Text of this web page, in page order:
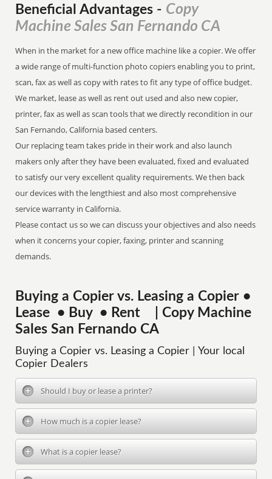
Beneficial Advantages - Copy
Machine Sales San Fernando CA
When in the market for a new office machine like a copier. We offer
a wide range of multi-function photo copiers enabling you to print,
scan, fax as well as copy with rates to fit any type of office budget.
We market, lease as well as rent out used and also new copier,
printer, fax as well as scan tools that we directly recondition in our
San Fernando, California based centers.
Our replacing team takes pride in their work and also launch
makers only after they have been evaluated, fixed and evaluated
to satisfy our very excellent quality requirements. We then back
our devices with the lengthiest and also most comprehensive
service warranty in California.
Please contact us so we can discuss your objectives and also needs
when it concerns your copier, faxing, printer and scanning
demands.
Buying a Copier vs. Leasing a Copier •
Lease • Buy • Rent | Copy Machine
Sales San Fernando CA
Buying a Copier vs. Leasing a Copier | Your local
Copier Dealers
Should I buy or lease a printer?
How much is a copier lease?
What is a copier lease?